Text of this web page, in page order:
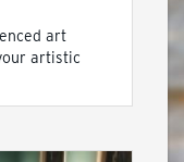
art
artistic